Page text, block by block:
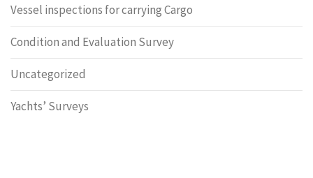
Vessel inspections for carrying Cargo
Condition and Evaluation Survey
Uncategorized
Yachts’ Surveys